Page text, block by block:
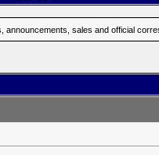
announcements, sales and official